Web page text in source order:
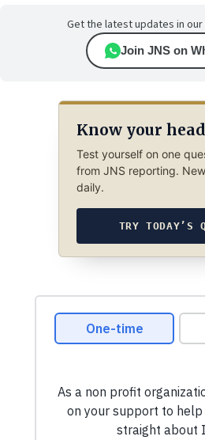
Get the latest updates in our
Join JNS on
Know your
Test yourself on one
from JNS reporting.
daily.
TRY TODAY’S